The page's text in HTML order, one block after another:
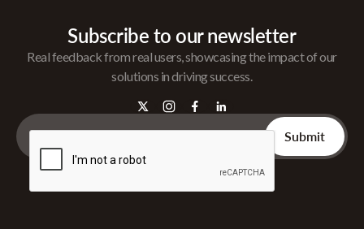
Subscribe to our newsletter
Real feedback from real users, showcasing the impact of our
solutions in driving success.